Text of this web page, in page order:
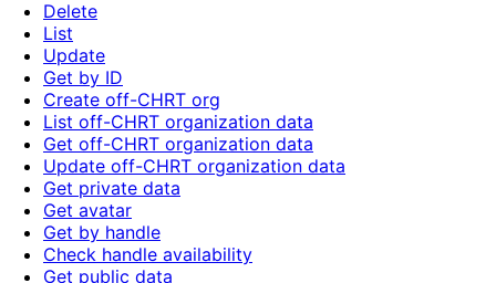
Delete
List
Update
Get by ID
Create off-CHRT org
List off-CHRT organization data
Get off-CHRT organization data
Update off-CHRT organization data
Get private data
Get avatar
Get by handle
Check handle availability
Get public data